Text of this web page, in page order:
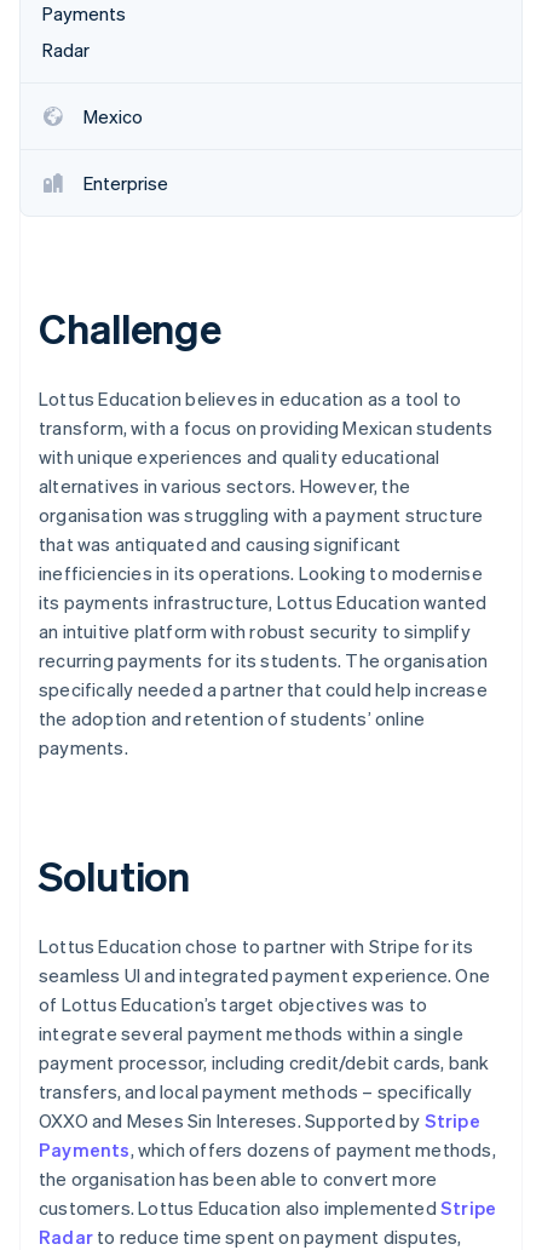
Payments
Radar
Mexico
Enterprise
Challenge
Lottus Education believes in education as a tool to
transform, with a focus on providing Mexican students
with unique experiences and quality educational
alternatives in various sectors. However, the
organisation was struggling with a payment structure
that was antiquated and causing significant
inefficiencies in its operations. Looking to modernise
its payments infrastructure, Lottus Education wanted
an intuitive platform with robust security to simplify
recurring payments for its students. The organisation
specifically needed a partner that could help increase
the adoption and retention of students’ online
payments.
Solution
Lottus Education chose to partner with Stripe for its
seamless UI and integrated payment experience. One
of Lottus Education’s target objectives was to
integrate several payment methods within a single
payment processor, including credit/debit cards, bank
transfers, and local payment methods – specifically
OXXO and Meses Sin Intereses. Supported by Stripe
Payments, which offers dozens of payment methods,
the organisation has been able to convert more
customers. Lottus Education also implementedStripe
Radar to reduce time spent on payment disputes,